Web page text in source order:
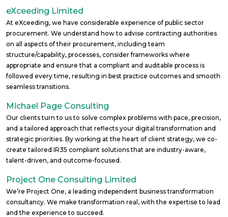
eXceeding Limited
At eXceeding, we have considerable experience of public sector
procurement. We understand how to advise contracting authorities
on all aspects of their procurement, including team
structure/capability, processes, consider frameworks where
appropriate and ensure that a compliant and auditable process is
followed every time, resulting in best practice outcomes and smooth
seamless transitions.
Michael Page Consulting
Our clients turn to us to solve complex problems with pace, precision,
and a tailored approach that reflects your digital transformation and
strategic priorities. By working at the heart of client strategy, we co-
create tailored IR35 compliant solutions that are industry-aware,
talent-driven, and outcome-focused.
Project One Consulting Limited
We’re Project One, a leading independent business transformation
consultancy. ​​We make transformation real, with the expertise to lead
and the experience to succeed.